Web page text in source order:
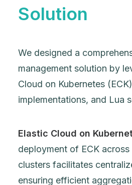
Solution
We designed a
management solution by
Cloud on Kubernetes
implementations, and Lua
Elastic Cloud on
deployment of ECK across
clusters facilitates
ensuring efficient